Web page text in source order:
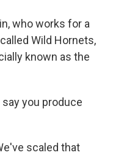
who works for a
Wild Hornets,
known as the
you produce
scaled that